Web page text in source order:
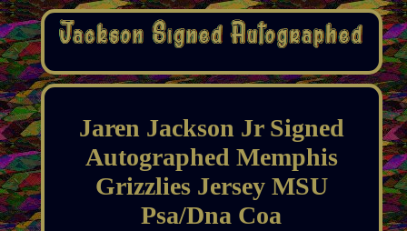
Jaren Jackson Jr Signed
Autographed Memphis
Grizzlies Jersey MSU
Psa/Dna Coa